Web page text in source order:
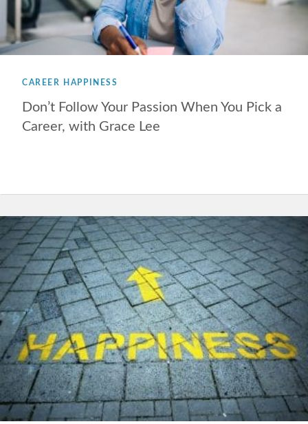
CAREER HAPPINESS
Don’t Follow Your Passion When You Pick a
Career, with Grace Lee